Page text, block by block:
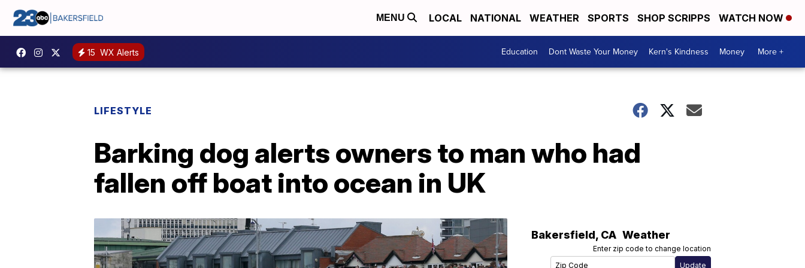
MENU LOCAL NATIONAL WEATHER SPORTS SHOP SCRIPPS WATCH NOW
15 WX Alerts Education Dont Waste Your Money Kern's Kindness Money More +
LIFESTYLE
Barking dog alerts owners to man who had
fallen off boat into ocean in UK
Bakersfield, CA Weather
Enter zip code to change location